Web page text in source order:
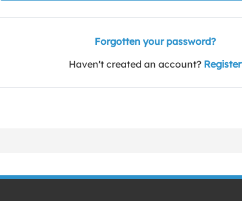
Forgotten your password?
Haven't created an account? Register